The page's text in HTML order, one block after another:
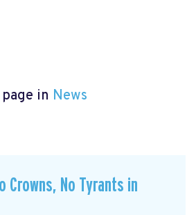
in News
Crowns, No Tyrants in